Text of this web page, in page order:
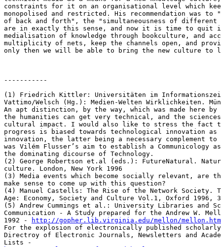
http://gopher.lib.virginia.edu/mellon/
For the explosion of electronically published
Directroy of Electronic Journals, Newsletters and